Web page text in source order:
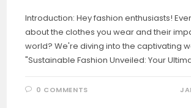
Introduction: Hey fashion enthusiasts!
about the clothes you wear and their
world? We're diving into the captivating
"Sustainable Fashion Unveiled: Your
0 COMMENTS